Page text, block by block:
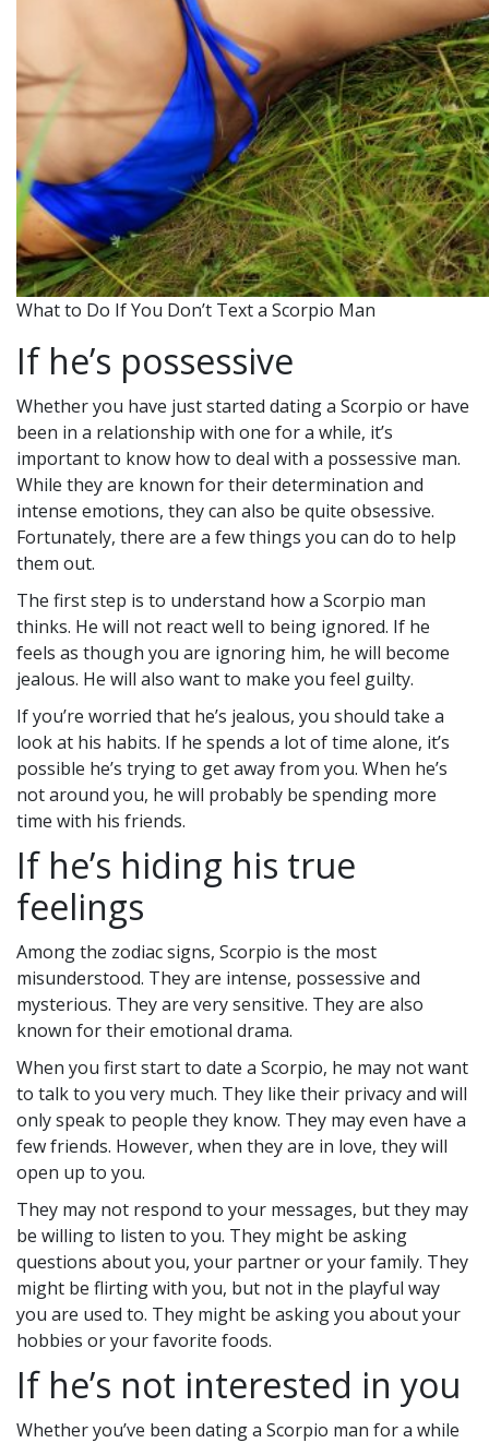
What to Do If You Don’t Text a Scorpio Man
If he’s possessive
Whether you have just started dating a Scorpio or have
been in a relationship with one for a while, it’s
important to know how to deal with a possessive man.
While they are known for their determination and
intense emotions, they can also be quite obsessive.
Fortunately, there are a few things you can do to help
them out.
The first step is to understand how a Scorpio man
thinks. He will not react well to being ignored. If he
feels as though you are ignoring him, he will become
jealous. He will also want to make you feel guilty.
If you’re worried that he’s jealous, you should take a
look at his habits. If he spends a lot of time alone, it’s
possible he’s trying to get away from you. When he’s
not around you, he will probably be spending more
time with his friends.
If he’s hiding his true
feelings
Among the zodiac signs, Scorpio is the most
misunderstood. They are intense, possessive and
mysterious. They are very sensitive. They are also
known for their emotional drama.
When you first start to date a Scorpio, he may not want
to talk to you very much. They like their privacy and will
only speak to people they know. They may even have a
few friends. However, when they are in love, they will
open up to you.
They may not respond to your messages, but they may
be willing to listen to you. They might be asking
questions about you, your partner or your family. They
might be flirting with you, but not in the playful way
you are used to. They might be asking you about your
hobbies or your favorite foods.
If he’s not interested in you
Whether you’ve been dating a Scorpio man for a while